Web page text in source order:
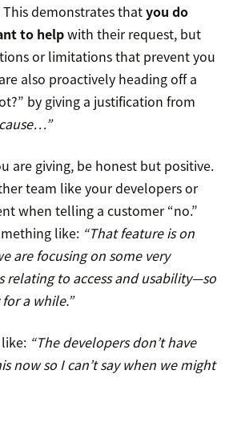
demonstrates thatyou do
to helpwith their request, but
or limitations that prevent you
also proactively heading off a
by giving a justification from
are giving, be honest but positive.
team like your developers or
when telling a customer “no.”
like: “That feature is on
are focusing on some very
to access and usability—so
a while.”
“The developers don’t have
now so I can’t say when we might